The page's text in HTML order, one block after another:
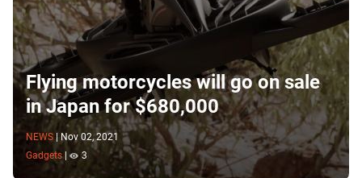
Flying motorcycles will go on sale
in Japan for $680,000
NEWS | Nov 02, 2021
Gadgets
3